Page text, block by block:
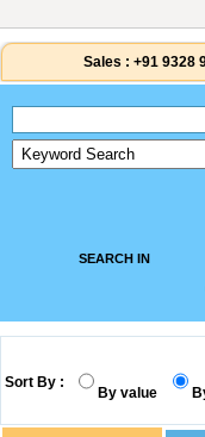
Sales : +91 9328
SEARCH IN
Sort By :
By value